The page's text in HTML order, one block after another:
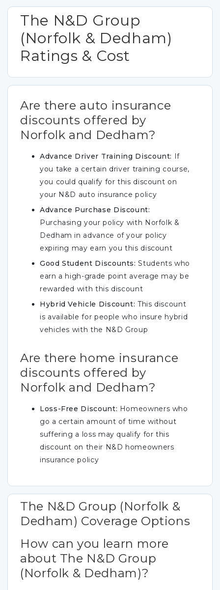
The N&D Group
(Norfolk & Dedham)
Ratings & Cost
Are there auto insurance
discounts offered by
Norfolk and Dedham?
Advance Driver Training Discount: If
you take a certain driver training course,
you could qualify for this discount on
your N&D auto insurance policy
Advance Purchase Discount:
Purchasing your policy with Norfolk &
Dedham in advance of your policy
expiring may earn you this discount
Good Student Discounts: Students who
earn a high-grade point average may be
rewarded with this discount
Hybrid Vehicle Discount: This discount
is available for people who insure hybrid
vehicles with the N&D Group
Are there home insurance
discounts offered by
Norfolk and Dedham?
Loss-Free Discount: Homeowners who
go a certain amount of time without
suffering a loss may qualify for this
discount on their N&D homeowners
insurance policy
The N&D Group (Norfolk &
Dedham) Coverage Options
How can you learn more
about The N&D Group
(Norfolk & Dedham)?